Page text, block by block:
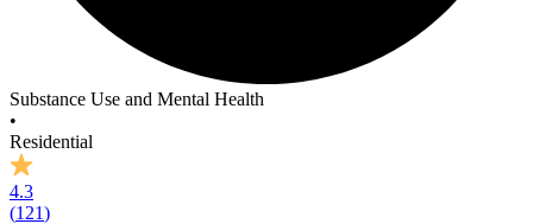
Substance Use and Mental Health
•
Residential
4.3
(121)